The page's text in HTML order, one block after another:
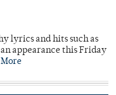
lyrics and hits such as
appearance this Friday
More